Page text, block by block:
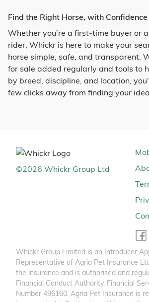
Find the Right Horse, with Confidence
Whether you’re a first-time buyer or
rider, Whickr is here to make your
horse simple, safe, and transparent.
for sale added regularly and tools to
by breed, discipline, and location,
few clicks away from finding your
©2026 Whickr Group Ltd
Whickr Group Limited is an Introducer
Representative of Agria Pet Insurance
the insurance and is authorised and
Financial Conduct Authority, Financial
Number 496160. Agria Pet Insurance is